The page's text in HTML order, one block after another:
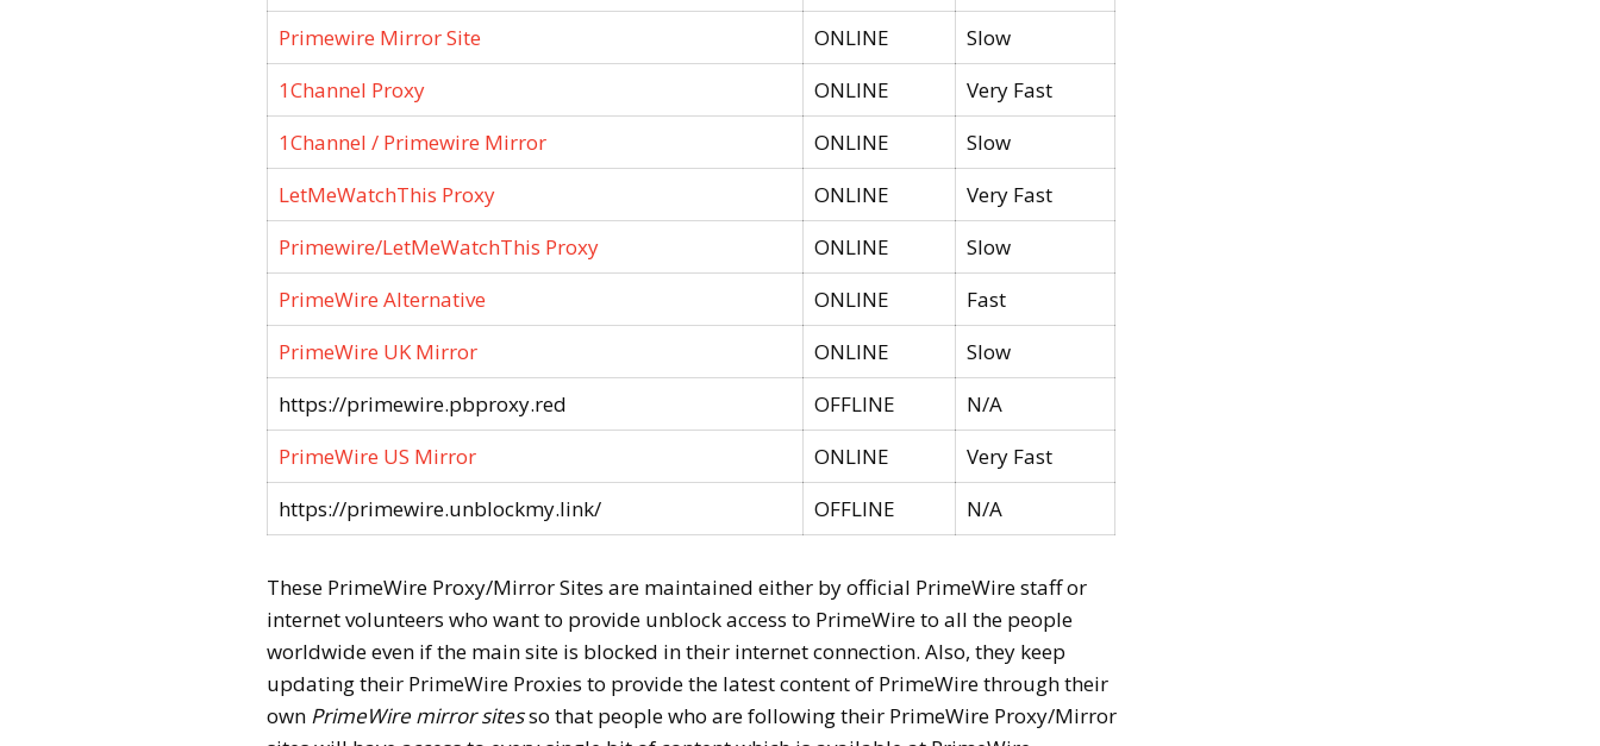
Primewire Mirror Site
ONLINE
Slow
1Channel Proxy
ONLINE
Very Fast
1Channel / Primewire Mirror
ONLINE
Slow
LetMeWatchThis Proxy
ONLINE
Very Fast
Primewire/LetMeWatchThis Proxy
ONLINE
Slow
PrimeWire Alternative
ONLINE
Fast
PrimeWire UK Mirror
ONLINE
Slow
https://primewire.pbproxy.red
OFFLINE
N/A
PrimeWire US Mirror
ONLINE
Very Fast
https://primewire.unblockmy.link/
OFFLINE N/A
These PrimeWire Proxy/Mirror Sites are maintained either by official PrimeWire staff or
internet volunteers who want to provide unblock access to PrimeWire to all the people
worldwide even if the main site is blocked in their internet connection. Also, they keep
updating their PrimeWire Proxies to provide the latest content of PrimeWire through their
own PrimeWire mirror sitesso that people who are following their PrimeWire Proxy/Mirror